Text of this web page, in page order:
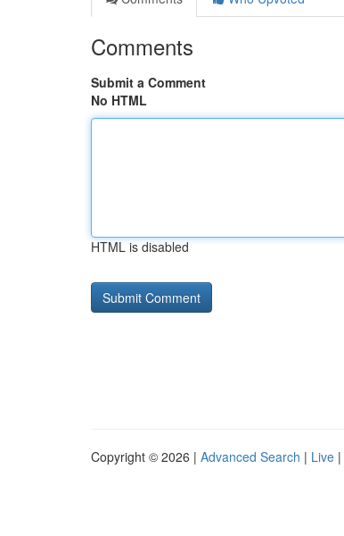
Comments
Submit a Comment
No HTML
HTML is disabled
Copyright © 2026 | Advanced Search | Live |